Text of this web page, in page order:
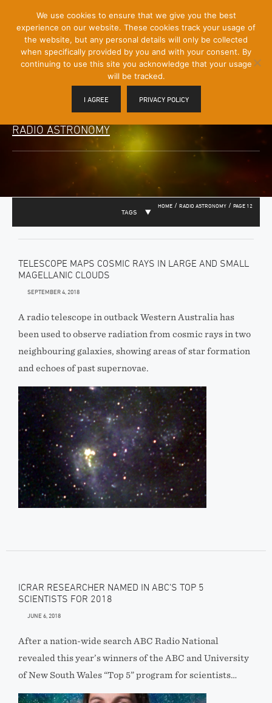
Content]
Menu
Toggle
RADIO ASTRONOMY
HOME / RADIO ASTRONOMY / PAGE 12
TAGS
TELESCOPE MAPS COSMIC RAYS IN LARGE AND SMALL
MAGELLANIC CLOUDS
SEPTEMBER 4, 2018
A radio telescope in outback Western Australia has
been used to observe radiation from cosmic rays in two
neighbouring galaxies, showing areas of star formation
and echoes of past supernovae.
ICRAR RESEARCHER NAMED IN ABC’S TOP 5
SCIENTISTS FOR 2018
JUNE 6, 2018
After a nation-wide search ABC Radio National
revealed this year’s winners of the ABC and University
of New South Wales “Top 5” program for scientists…
We use cookies to ensure that we give you the best
experience on our website. These cookies track your usage of
the website, but any personal details will only be collected
when specifically provided by you and with your consent. By
continuing to use this site you acknowledge that your usage
will be tracked.
I AGREE PRIVACY POLICY